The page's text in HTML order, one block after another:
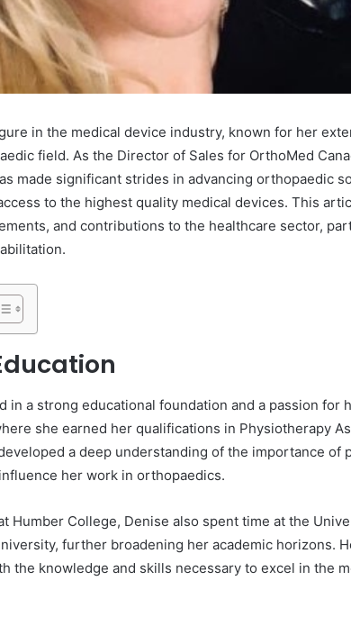
in the medical device industry, known for her
field. As the Director of Sales for OrthoMed
made significant strides in advancing orthopaedic
to the highest quality medical devices. This
and contributions to the healthcare sector,
in a strong educational foundation and a passion for
she earned her qualifications in Physiotherapy
a deep understanding of the importance of
her work in orthopaedics.
Humber College, Denise also spent time at the
further broadening her academic horizons.
the knowledge and skills necessary to excel in the